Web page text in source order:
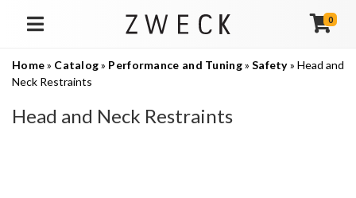
TOGGLE NAVIGATION
0
Home» Catalog» Performance and Tuning» Safety» Head and
Neck Restraints
Head and Neck Restraints